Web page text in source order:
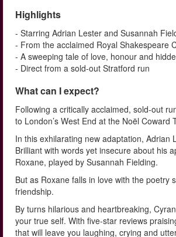
Highlights
- Starring Adrian Lester and Susannah
- From the acclaimed Royal Shakespeare
- A sweeping tale of love, honour and
- Direct from a sold-out Stratford run
What can I expect?
Following a critically acclaimed, sold-out
to London’s West End at the Noël Coward
In this exhilarating new adaptation,
Brilliant with words yet insecure about his
Roxane, played by Susannah Fielding.
But as Roxane falls in love with the
friendship.
By turns hilarious and heartbreaking,
your true self. With five-star reviews
that will leave you laughing, crying and